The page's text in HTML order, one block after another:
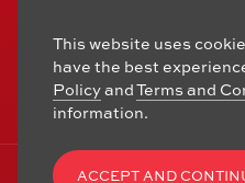
This website uses
have the best
PolicyandTerms and
information.
ACCEPT AND